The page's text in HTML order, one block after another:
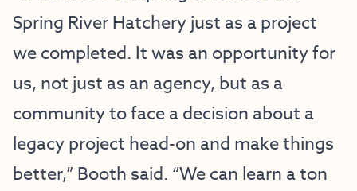
Spring River Hatchery just as a project
we completed. It was an opportunity for
us, not just as an agency, but as a
community to face a decision about a
legacy project head-on and make things
better,” Booth said. “We can learn a ton